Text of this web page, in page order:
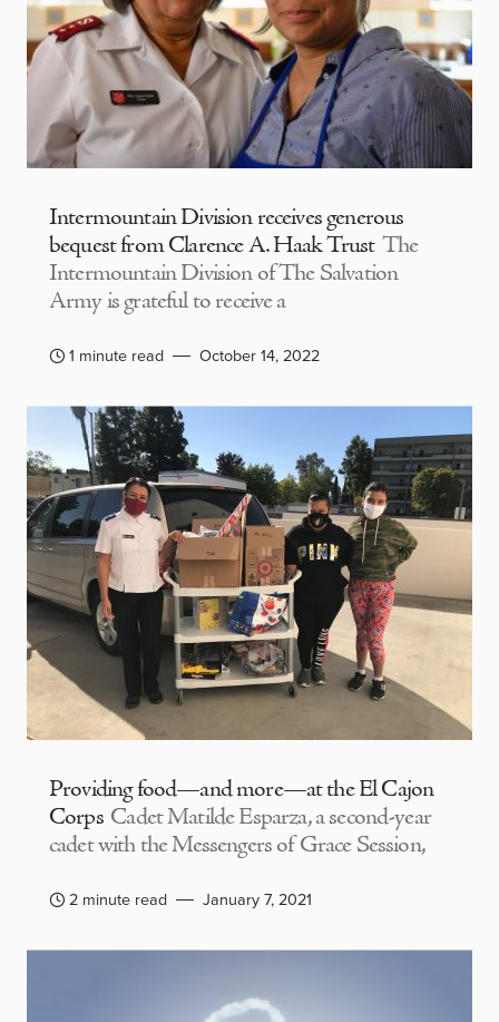
Intermountain Division receives generous
bequest from Clarence A. Haak Trust The
Intermountain Division of The Salvation
Army is grateful to receive a
1 minute read October 14, 2022
Providing food—and more—at the El Cajon
Corps Cadet Matilde Esparza, a second-year
cadet with the Messengers of Grace Session,
2 minute read January 7, 2021